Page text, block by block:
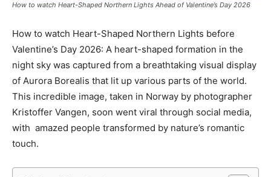
How to watch Heart-Shaped Northern Lights Ahead of Valentine’s Day 2026
How to watch Heart-Shaped Northern Lights before
Valentine’s Day 2026: A heart-shaped formation in the
night sky was captured from a breathtaking visual display
of Aurora Borealis that lit up various parts of the world.
This incredible image, taken in Norway by photographer
Kristoffer Vangen, soon went viral through social media,
with amazed people transformed by nature’s romantic
touch.